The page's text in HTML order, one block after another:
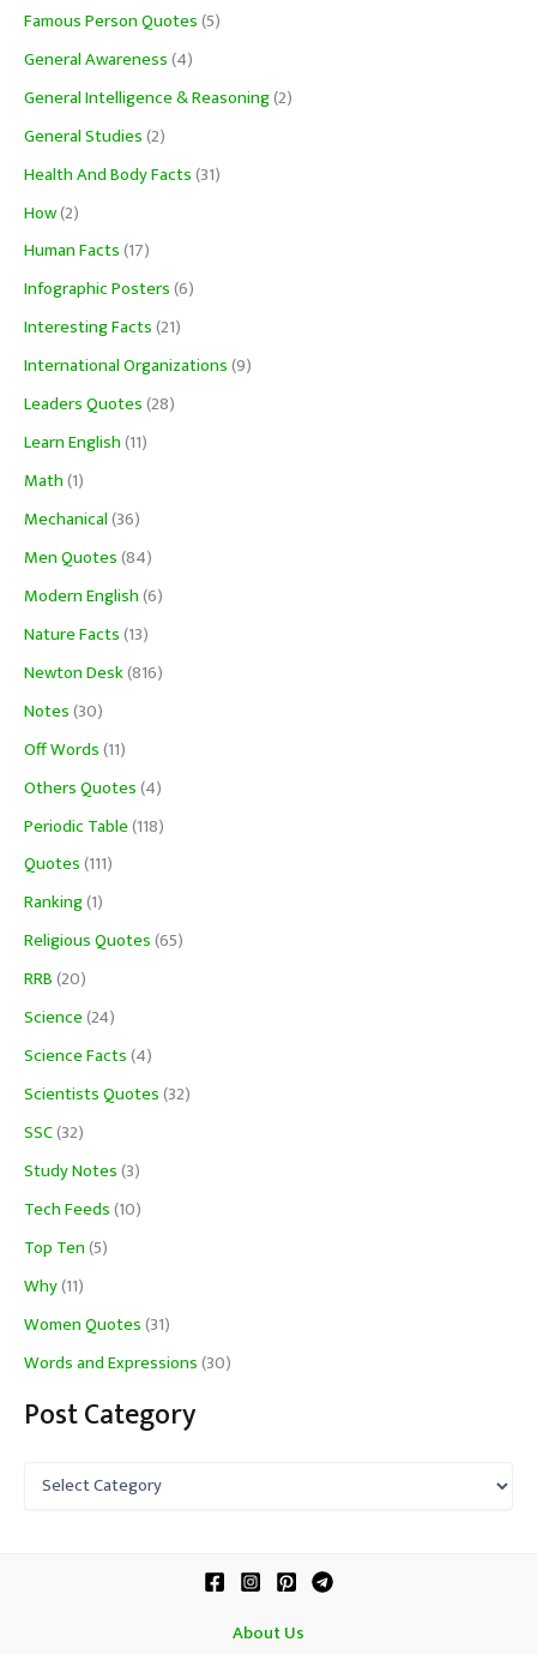
Famous Person Quotes(5)
General Awareness(4)
General Intelligence & Reasoning(2)
General Studies(2)
Health And Body Facts(31)
How(2)
Human Facts(17)
Infographic Posters(6)
Interesting Facts(21)
International Organizations(9)
Leaders Quotes(28)
Learn English(11)
Math(1)
Mechanical(36)
Men Quotes(84)
Modern English(6)
Nature Facts(13)
Newton Desk(816)
Notes(30)
Off Words(11)
Others Quotes(4)
Periodic Table(118)
Quotes(111)
Ranking(1)
Religious Quotes(65)
RRB(20)
Science(24)
Science Facts(4)
Scientists Quotes(32)
SSC(32)
Study Notes(3)
Tech Feeds(10)
Top Ten(5)
Why(11)
Women Quotes(31)
Words and Expressions(30)
Post Category
About Us